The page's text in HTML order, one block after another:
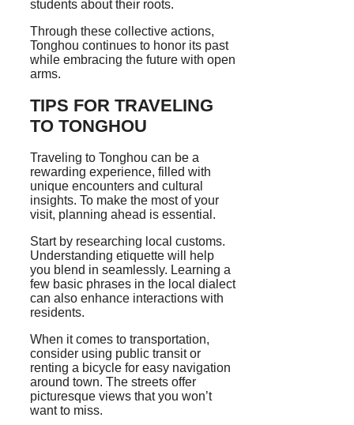
students about their roots.
Through these collective actions,
Tonghou continues to honor its past
while embracing the future with open
arms.
TIPS FOR TRAVELING
TO TONGHOU
Traveling to Tonghou can be a
rewarding experience, filled with
unique encounters and cultural
insights. To make the most of your
visit, planning ahead is essential.
Start by researching local customs.
Understanding etiquette will help
you blend in seamlessly. Learning a
few basic phrases in the local dialect
can also enhance interactions with
residents.
When it comes to transportation,
consider using public transit or
renting a bicycle for easy navigation
around town. The streets offer
picturesque views that you won’t
want to miss.